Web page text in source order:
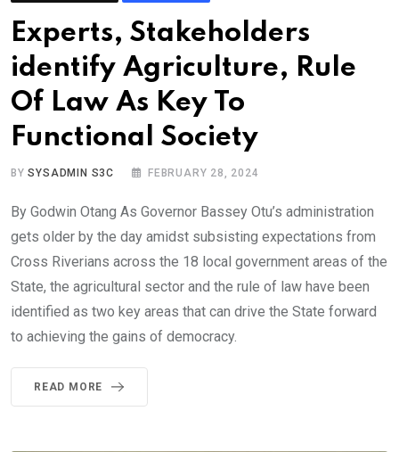
Experts, Stakeholders
identify Agriculture, Rule
Of Law As Key To
Functional Society
BYSYSADMIN S3C FEBRUARY 28, 2024
By Godwin Otang As Governor Bassey Otu’s administration
gets older by the day amidst subsisting expectations from
Cross Riverians across the 18 local government areas of the
State, the agricultural sector and the rule of law have been
identified as two key areas that can drive the State forward
to achieving the gains of democracy.
READ MORE